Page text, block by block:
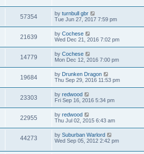
57354 by turnbull gbr
Tue Jun 27, 2017 7:59 pm
21639 by Cochese
Wed Dec 21, 2016 7:02 pm
14779 by Cochese
Mon Dec 12, 2016 7:00 pm
19684 by Drunken Dragon
Thu Sep 29, 2016 11:53 pm
23303 by redwood
Fri Sep 16, 2016 5:34 pm
22955 by redwood
Thu Jul 02, 2015 6:43 am
44273 by Suburban Warlord
Wed Sep 05, 2012 2:42 pm